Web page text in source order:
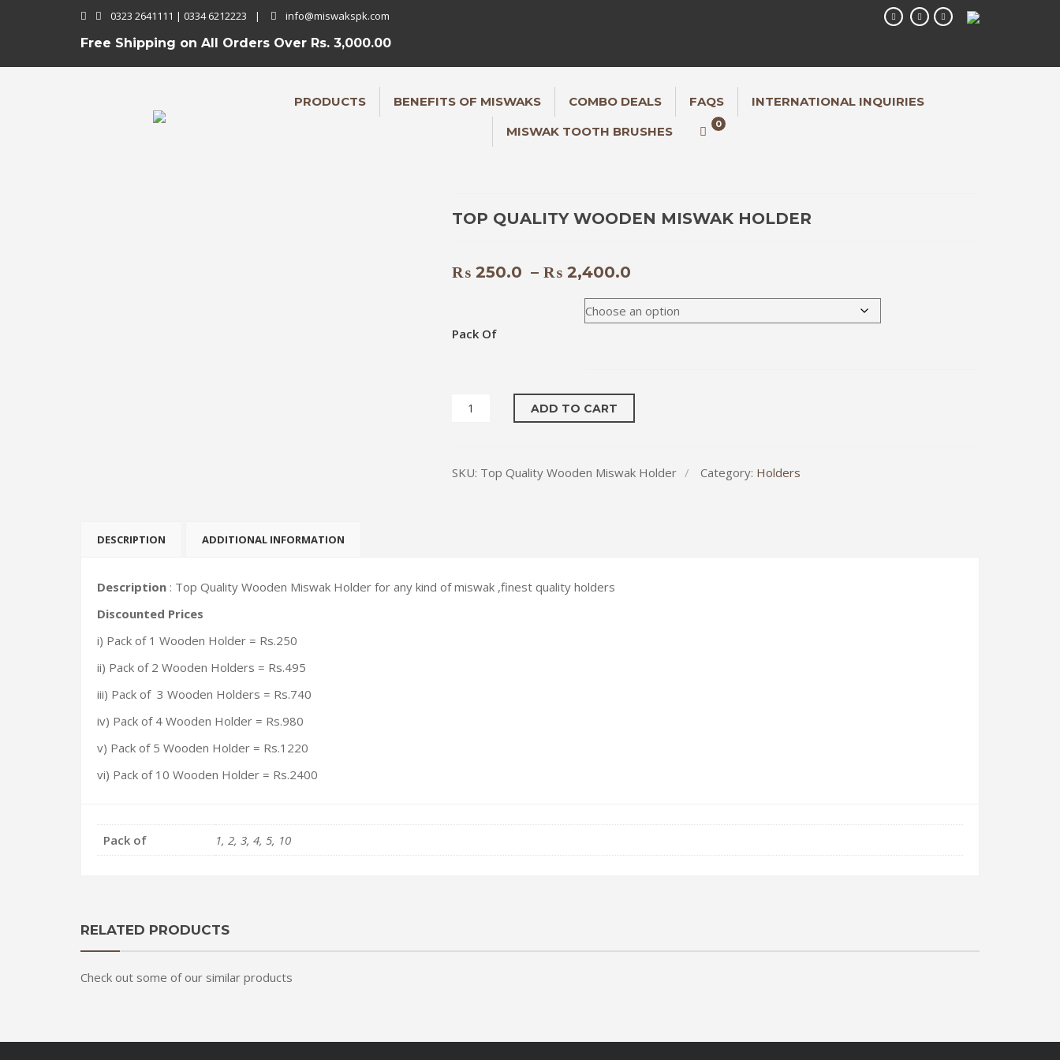
0323 2641111 | 0334 6212223 | info@miswakspk.com
Free Shipping on All Orders Over Rs. 3,000.00
PRODUCTS BENEFITS OF MISWAKS COMBO DEALS FAQS
INTERNATIONAL INQUIRIES
MISWAK TOOTH BRUSHES
0
TOP QUALITY WOODEN MISWAK HOLDER
₨ 250.0 – ₨ 2,400.0
₨ 250.0
Pack Of
ADD TO CART
SKU: Top Quality Wooden Miswak Holder Category: Holders
DESCRIPTION ADDITIONAL INFORMATION
Description : Top Quality Wooden Miswak Holder for any kind of miswak ,finest quality holders
Discounted Prices
i) Pack of 1 Wooden Holder = Rs.250
ii) Pack of 2 Wooden Holders = Rs.495
iii) Pack of 3 Wooden Holders = Rs.740
iv) Pack of 4 Wooden Holder = Rs.980
v) Pack of 5 Wooden Holder = Rs.1220
vi) Pack of 10 Wooden Holder = Rs.2400
Pack of 1, 2, 3, 4, 5, 10
RELATED PRODUCTS
Check out some of our similar products